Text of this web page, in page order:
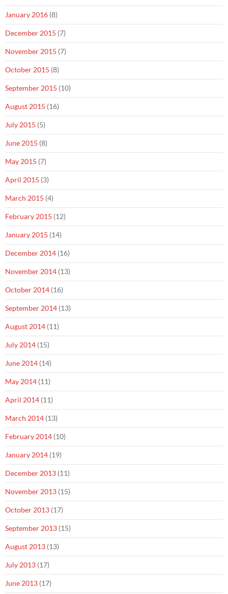
January 2016 (8)
December 2015 (7)
November 2015 (7)
October 2015 (8)
September 2015 (10)
August 2015 (16)
July 2015 (5)
June 2015 (8)
May 2015 (7)
April 2015 (3)
March 2015 (4)
February 2015 (12)
January 2015 (14)
December 2014 (16)
November 2014 (13)
October 2014 (16)
September 2014 (13)
August 2014 (11)
July 2014 (15)
June 2014 (14)
May 2014 (11)
April 2014 (11)
March 2014 (13)
February 2014 (10)
January 2014 (19)
December 2013 (11)
November 2013 (15)
October 2013 (17)
September 2013 (15)
August 2013 (13)
July 2013 (17)
June 2013 (17)